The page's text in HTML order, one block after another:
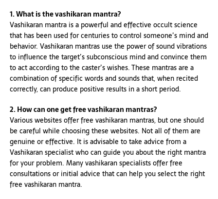
1. What is the vashikaran mantra?
Vashikaran mantra is a powerful and effective occult science
that has been used for centuries to control someone’s mind and
behavior. Vashikaran mantras use the power of sound vibrations
to influence the target’s subconscious mind and convince them
to act according to the caster’s wishes. These mantras are a
combination of specific words and sounds that, when recited
correctly, can produce positive results in a short period.
2. How can one get free vashikaran mantras?
Various websites offer free vashikaran mantras, but one should
be careful while choosing these websites. Not all of them are
genuine or effective. It is advisable to take advice from a
Vashikaran specialist who can guide you about the right mantra
for your problem. Many vashikaran specialists offer free
consultations or initial advice that can help you select the right
free vashikaran mantra.